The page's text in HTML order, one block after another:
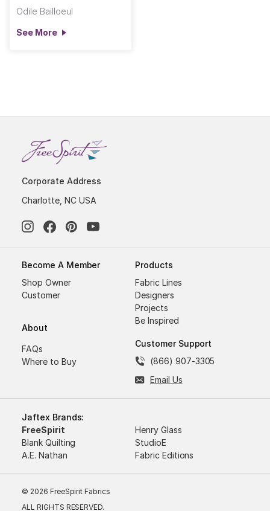
Odile Bailloeul
See More
Corporate Address
Charlotte, NC USA
Become A Member
Shop Owner
Customer
About
FAQs
Where to Buy
Products
Fabric Lines
Designers
Projects
Be Inspired
Customer Support
(866) 907-3305
Email Us
© 2026 FreeSpirit Fabrics
ALL RIGHTS RESERVED.
Jaftex Brands:
FreeSpirit
Henry Glass
Blank Quilting
StudioE
A.E. Nathan
Fabric Editions